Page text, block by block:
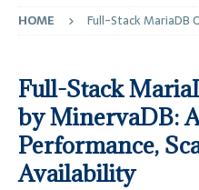
HOME Full-Stack MariaDB
Full-Stack
by MinervaDB:
Performance,
Availability